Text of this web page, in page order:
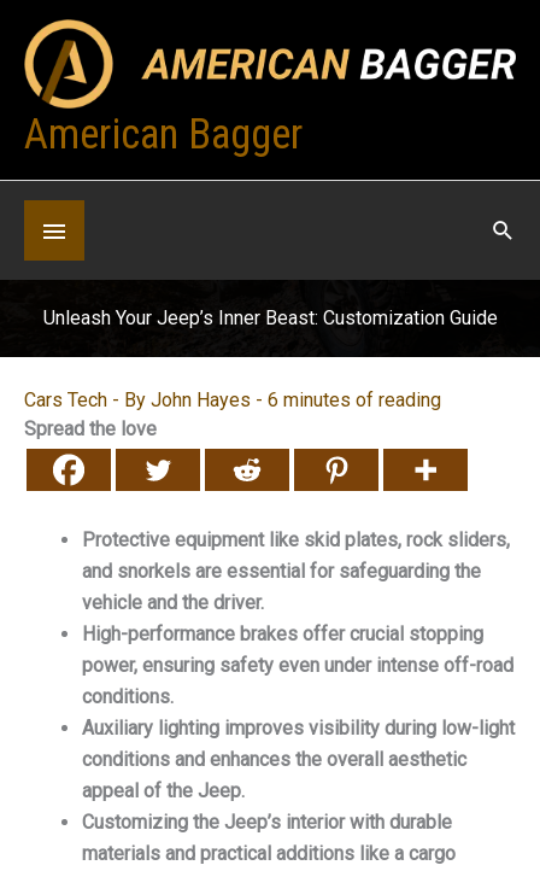
content
American Bagger
Below
Header
Unleash Your Jeep’s Inner Beast: Customization Guide
Cars Tech - By John Hayes - 6 minutes of reading
Spread the love
Protective equipment like skid plates, rock sliders,
and snorkels are essential for safeguarding the
vehicle and the driver.
High-performance brakes offer crucial stopping
power, ensuring safety even under intense off-road
conditions.
Auxiliary lighting improves visibility during low-light
conditions and enhances the overall aesthetic
appeal of the Jeep.
Customizing the Jeep’s interior with durable
materials and practical additions like a cargo